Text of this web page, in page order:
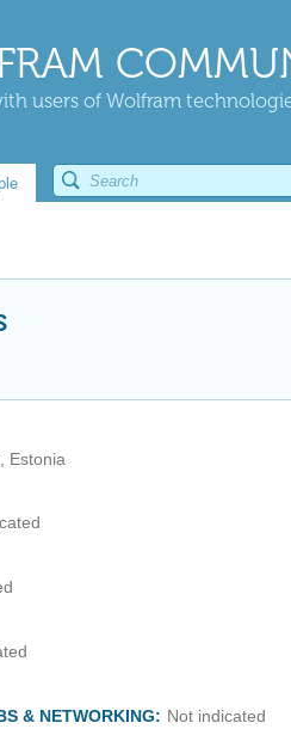
users of Wolfram
Estonia
& NETWORKING: Not indicated